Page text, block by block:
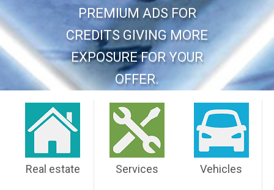
PREMIUM ADS FOR
CREDITS GIVING MORE
EXPOSURE FOR YOUR
OFFER.
Real estate Services Vehicles